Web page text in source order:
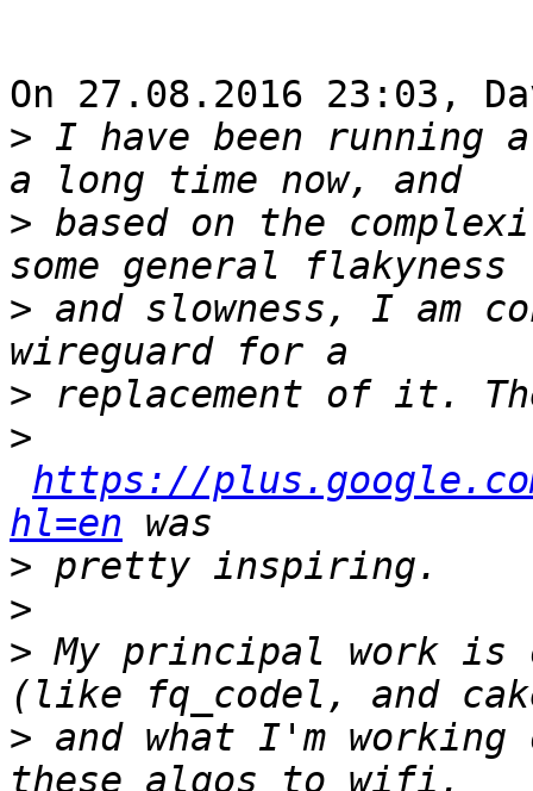
On 27.08.2016 23:03,
> I have been running
> based on the
> and slowness, I am
>
>
https://
hl=en
>
>
> My principal work is
> and what I'm